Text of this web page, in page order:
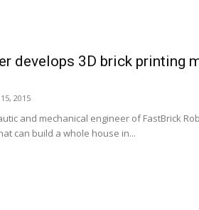
develops 3D brick printing
2015
and mechanical engineer of FastBrick
can build a whole house in...